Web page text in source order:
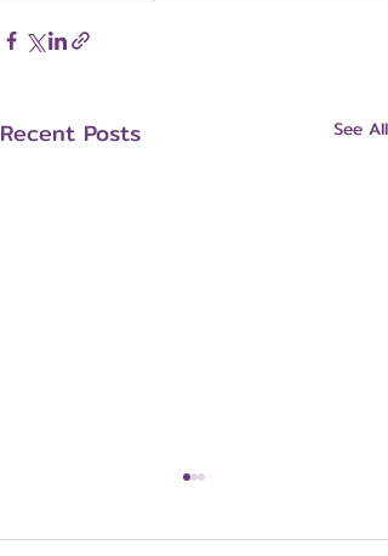
Recent Posts See All
Factors and Prevention: